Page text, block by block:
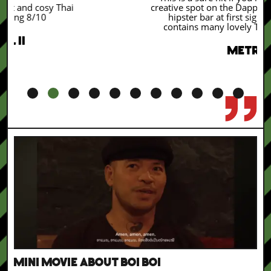
creative spot on the Dapper market feels like a
hipster bar at first sight. But the menu
contains many lovely Thai classic dishes.
1 2 3 4 5 6 7 8 9 10 11
MINI MOVIE ABOUT BOI BOI